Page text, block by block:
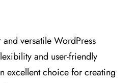
versatile WordPress
and user-friendly
excellent choice for creating